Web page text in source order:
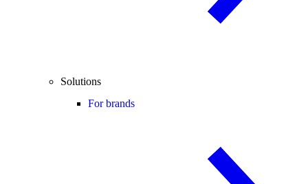
Solutions
For brands